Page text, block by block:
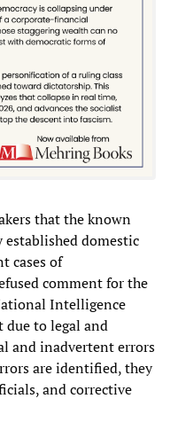
that the known
domestic
cases of
comment for the
Intelligence
to legal and
and inadvertent errors
are identified, they
and corrective